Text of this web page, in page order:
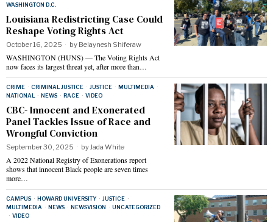
WASHINGTON D.C.
Louisiana Redistricting Case Could
Reshape Voting Rights Act
October 16, 2025 by Belaynesh Shiferaw
WASHINGTON (HUNS) — The Voting Rights Act
now faces its largest threat yet, after more than…
CRIME · CRIMINAL JUSTICE · JUSTICE · MULTIMEDIA ·
NATIONAL
· NEWS · RACE · VIDEO
CBC- Innocent and Exonerated
Panel Tackles Issue of Race and
Wrongful Conviction
September 30, 2025 byJada White
A 2022 National Registry of Exonerations report
shows that innocent Black people are seven times
more…
CAMPUS · HOWARD UNIVERSITY · JUSTICE ·
MULTIMEDIA · NEWS · NEWSVISION · UNCATEGORIZED
· VIDEO